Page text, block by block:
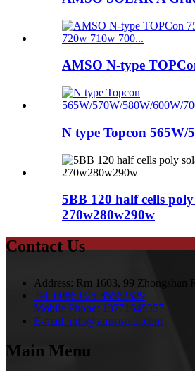
AMSO N-type
N type Topcon 565W/
5BB 120 half cells
270w280w290w
Contact Us
Address: Rm 1603, 99 Zhongshan
Tel: 0086-025-85562529
Mobile Phone: 13771645357
E-mail: info@amsosolar.com
Main Menu